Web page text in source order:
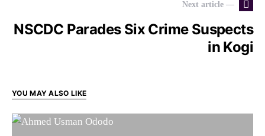
Next article —
NSCDC Parades Six Crime Suspects
in Kogi
YOU MAY ALSO LIKE